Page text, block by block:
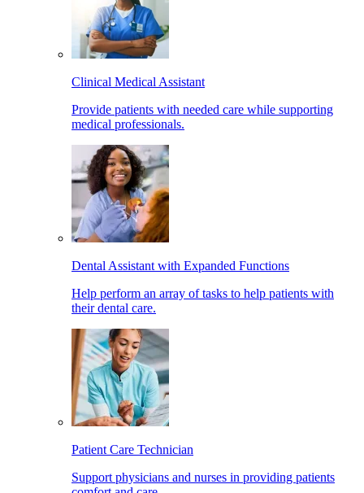
Clinical Medical Assistant
Provide patients with needed care while supporting
medical professionals.
Dental Assistant with Expanded Functions
Help perform an array of tasks to help patients with
their dental care.
Patient Care Technician
Support physicians and nurses in providing patients